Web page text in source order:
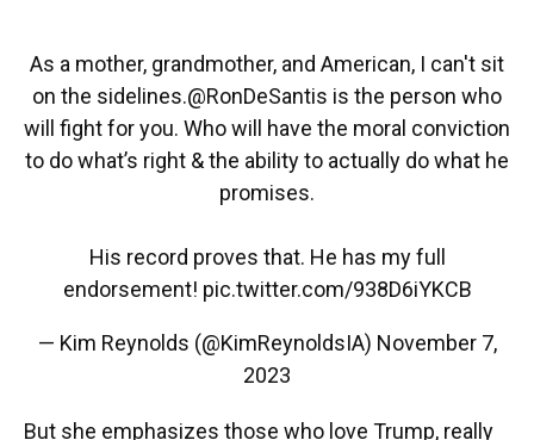
As a mother, grandmother, and American, I can't sit
on the sidelines.@RonDeSantis is the person who
will fight for you. Who will have the moral conviction
to do what’s right & the ability to actually do what he
promises.
His record proves that. He has my full
endorsement! pic.twitter.com/938D6iYKCB
— Kim Reynolds (@KimReynoldsIA) November 7,
2023
But she emphasizes those who love Trump, really